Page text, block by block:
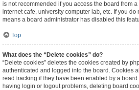
is not recommended if you access the board from
internet cafe, university computer lab, etc. If you do
means a board administrator has disabled this
Top
What does the “Delete cookies” do?
“Delete cookies” deletes the cookies created by
authenticated and logged into the board. Cookies
read tracking if they have been enabled by a board
having login or logout problems, deleting board